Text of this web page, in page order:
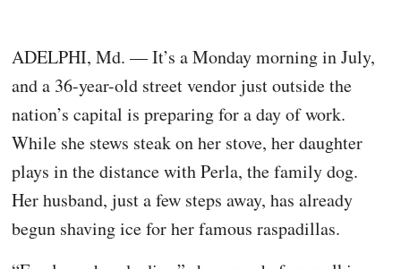
ADELPHI, Md. — It’s a Monday morning in July,
and a 36-year-old street vendor just outside the
nation’s capital is preparing for a day of work.
While she stews steak on her stove, her daughter
plays in the distance with Perla, the family dog.
Her husband, just a few steps away, has already
begun shaving ice for her famous raspadillas.